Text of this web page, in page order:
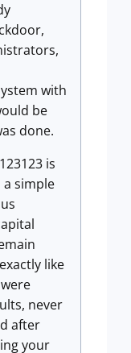
with
be
done.
is
simple
like
never
after
your